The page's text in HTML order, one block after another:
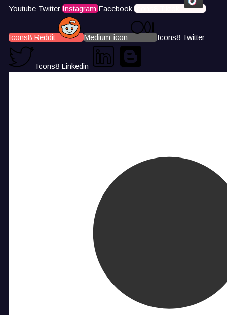
Youtube Twitter Instagram Facebook Icons8 Tiktok
Icons8 Reddit Medium-icon Icons8 Twitter
Icons8 Linkedin